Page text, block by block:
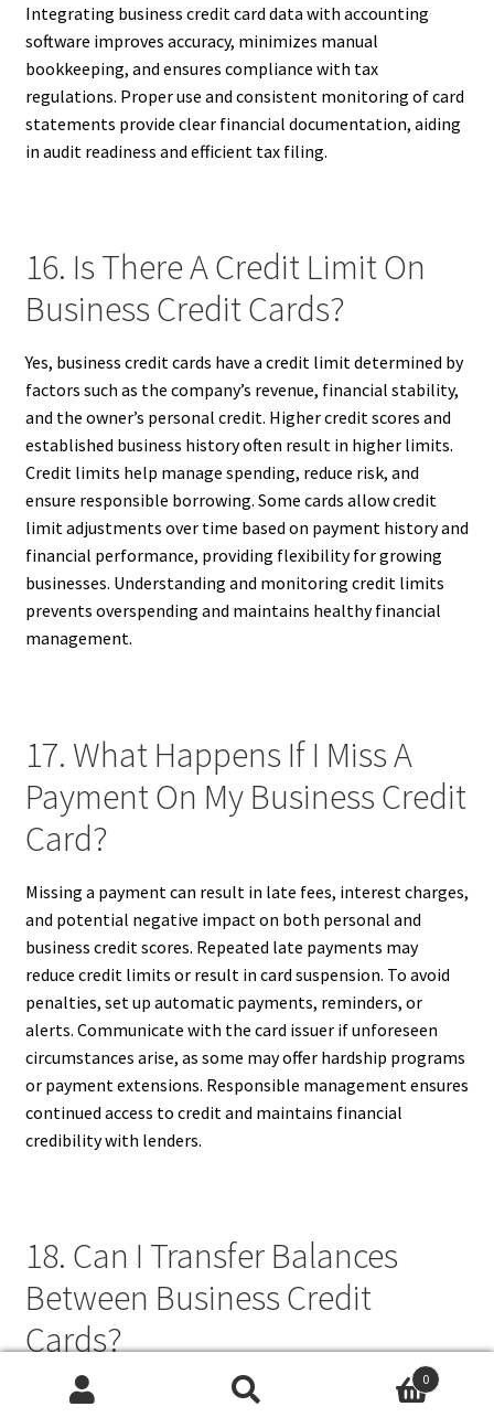
Integrating business credit card data with accounting
software improves accuracy, minimizes manual
bookkeeping, and ensures compliance with tax
regulations. Proper use and consistent monitoring of card
statements provide clear financial documentation, aiding
in audit readiness and efficient tax filing.
16. Is There A Credit Limit On
Business Credit Cards?
Yes, business credit cards have a credit limit determined by
factors such as the company’s revenue, financial stability,
and the owner’s personal credit. Higher credit scores and
established business history often result in higher limits.
Credit limits help manage spending, reduce risk, and
ensure responsible borrowing. Some cards allow credit
limit adjustments over time based on payment history and
financial performance, providing flexibility for growing
businesses. Understanding and monitoring credit limits
prevents overspending and maintains healthy financial
management.
17. What Happens If I Miss A
Payment On My Business Credit
Card?
Missing a payment can result in late fees, interest charges,
and potential negative impact on both personal and
business credit scores. Repeated late payments may
reduce credit limits or result in card suspension. To avoid
penalties, set up automatic payments, reminders, or
alerts. Communicate with the card issuer if unforeseen
circumstances arise, as some may offer hardship programs
or payment extensions. Responsible management ensures
continued access to credit and maintains financial
credibility with lenders.
18. Can I Transfer Balances
Between Business Credit
Cards?
Yes, some business credit cards offer balance transfer
0